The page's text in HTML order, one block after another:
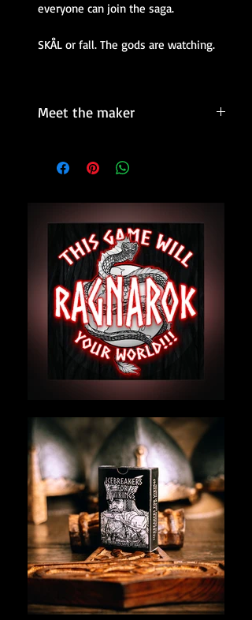
everyone can join the saga.
SKÅL or fall. The gods are watching.
Meet the maker
Kartini
is a Finnish designer,
entrepreneur, and mythology nerd
What began as a passion project to
make parties more legendary quickly
grew into a cult favorite.
She is the maker of unapologetically
bold games and gear—fueled by
Norse mythology, sarcasm, and a
deep need to make social gatherings
less awkward and way more
We’re not a corporation. We’re not
here to sell fluff.
We’re here to stir the pot, break the
ice, and maybe tip a few drinking
horns in the process.
Our flagship brand,Icebreakers for
Vikings, was born from one idea:
What if party games didn’t suck?
So we made one that didn’t.
Designed in Finland.
Inspired by Viking chaos.
Played by legends, nerds,
metalheads, introverts, extroverts—
and everyone ready to scream SKÅL.